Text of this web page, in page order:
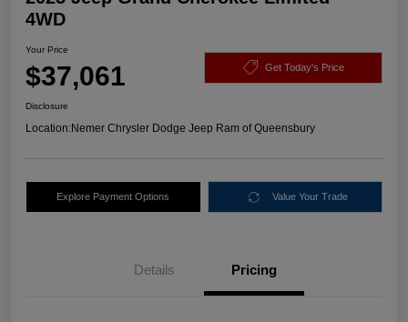
4WD
Your Price
$37,061 Get Today's Price
Disclosure
Location:Nemer Chrysler Dodge Jeep Ram of Queensbury
Explore Payment Options Value Your Trade
Details Pricing